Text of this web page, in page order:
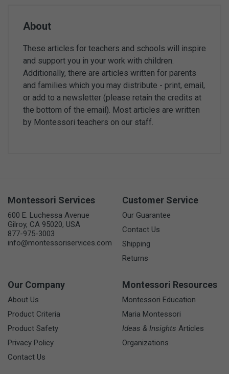
About
These articles for teachers and schools will inspire
and support you in your work with children.
Additionally, there are articles written for parents
and families which you may distribute - print, email,
or add to a newsletter (please retain the credits at
the bottom of the email). Most articles are written
by Montessori teachers on our staff.
Montessori Services
600 E. Luchessa Avenue
Gilroy, CA 95020, USA
877-975-3003
info@montessoriservices.com
Customer Service
Our Guarantee
Contact Us
Shipping
Returns
Our Company
About Us
Product Criteria
Product Safety
Privacy Policy
Contact Us
Montessori Resources
Montessori Education
Maria Montessori
Ideas & Insights Articles
Organizations